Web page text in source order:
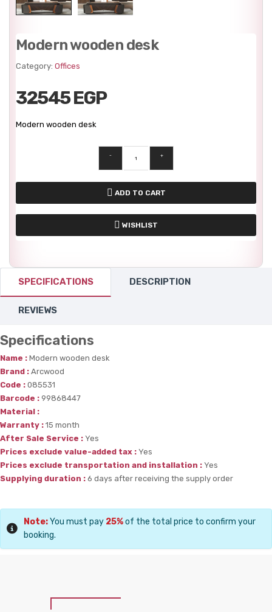
Modern wooden desk
Category: Offices
32545 EGP
Modern wooden desk
- +
ADD TO CART
WISHLIST
SPECIFICATIONS DESCRIPTION
REVIEWS
Specifications
Name : Modern wooden desk
Brand : Arcwood
Code : 085531
Barcode : 99868447
Material :
Warranty : 15 month
After Sale Service : Yes
Prices exclude value-added tax : Yes
Prices exclude transportation and installation : Yes
Supplying duration : 6 days after receiving the supply order
Note:You must pay 25%of the total price to confirm your
booking.